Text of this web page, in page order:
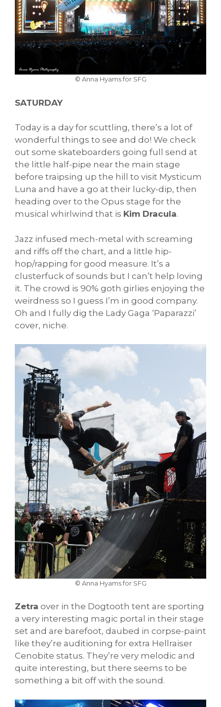
© Anna Hyams for SFG
SATURDAY
Today is a day for scuttling, there’s a lot of
wonderful things to see and do! We check
out some skateboarders going full send at
the little half-pipe near the main stage
before traipsing up the hill to visit Mysticum
Luna and have a go at their lucky-dip, then
heading over to the Opus stage for the
musical whirlwind that is Kim Dracula.
Jazz infused mech-metal with screaming
and riffs off the chart, and a little hip-
hop/rapping for good measure. It’s a
clusterfuck of sounds but I can’t help loving
it. The crowd is 90% goth girlies enjoying the
weirdness so I guess I’m in good company.
Oh and I fully dig the Lady Gaga ‘Paparazzi’
cover, niche.
© Anna Hyams for SFG
Zetra over in the Dogtooth tent are sporting
a very interesting magic portal in their stage
set and are barefoot, daubed in corpse-paint
like they’re auditioning for extra Hellraiser
Cenobite status. They’re very melodic and
quite interesting, but there seems to be
something a bit off with the sound.